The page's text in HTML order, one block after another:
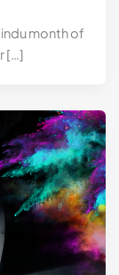
month of
[…]